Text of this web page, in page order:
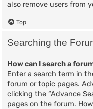
also remove users from
Top
Searching the
How can I search a
Enter a search term in
forum or topic pages.
clicking the “Advance
pages on the forum.